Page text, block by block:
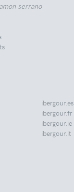
serrano
ibergour.es
ibergour.fr
ibergour.ie
ibergour.it